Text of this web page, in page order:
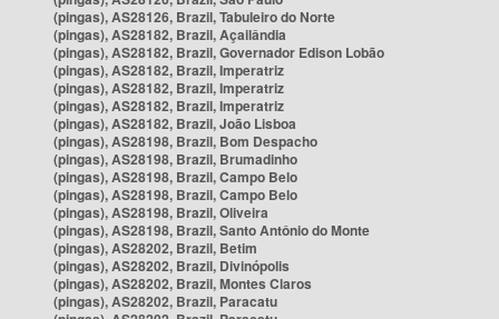
(pingas), AS28126, Brazil, Tabuleiro do Norte
(pingas), AS28182, Brazil, Açailândia
(pingas), AS28182, Brazil, Governador Edison Lobão
(pingas), AS28182, Brazil, Imperatriz
(pingas), AS28182, Brazil, Imperatriz
(pingas), AS28182, Brazil, Imperatriz
(pingas), AS28182, Brazil, João Lisboa
(pingas), AS28198, Brazil, Bom Despacho
(pingas), AS28198, Brazil, Brumadinho
(pingas), AS28198, Brazil, Campo Belo
(pingas), AS28198, Brazil, Campo Belo
(pingas), AS28198, Brazil, Oliveira
(pingas), AS28198, Brazil, Santo Antônio do Monte
(pingas), AS28202, Brazil, Betim
(pingas), AS28202, Brazil, Divinópolis
(pingas), AS28202, Brazil, Montes Claros
(pingas), AS28202, Brazil, Paracatu